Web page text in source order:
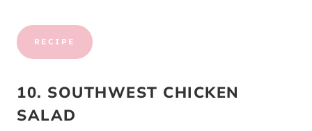
RECIPE
10. SOUTHWEST CHICKEN
SALAD